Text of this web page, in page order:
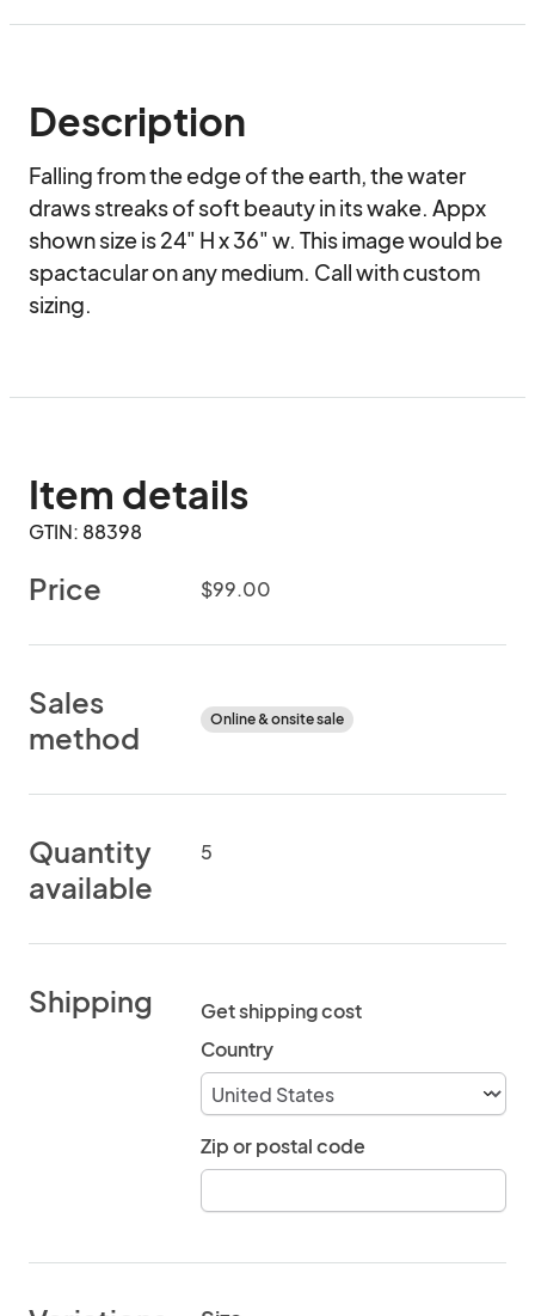
Description
Falling from the edge of the earth, the water
draws streaks of soft beauty in its wake. Appx
shown size is 24" H x 36" w. This image would be
spactacular on any medium. Call with custom
sizing.
Item details
GTIN: 88398
Price $99.00
Sales
method
Online & onsite sale
Quantity
available
5
Shipping
Get shipping cost
Country
Zip or postal code